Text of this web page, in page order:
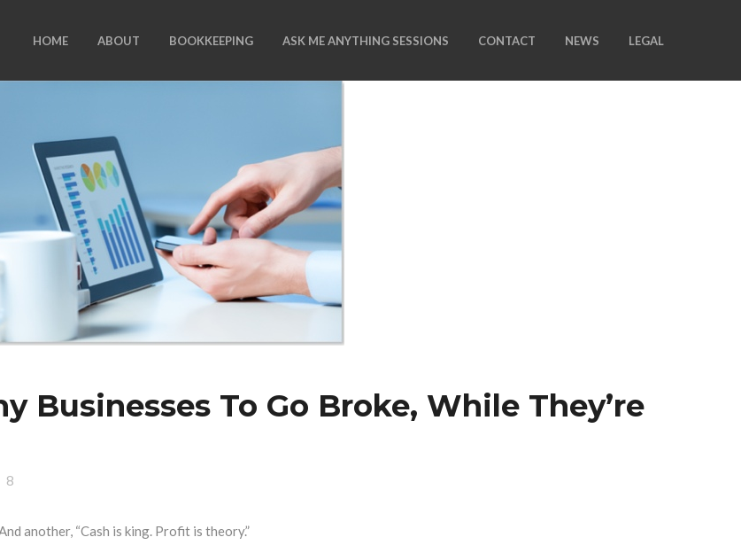
HOME ABOUT BOOKKEEPING ASK ME ANYTHING SESSIONS CONTACT NEWS LEGAL
Businesses To Go Broke, While They’re
8
another, “Cash is king. Profit is theory.”